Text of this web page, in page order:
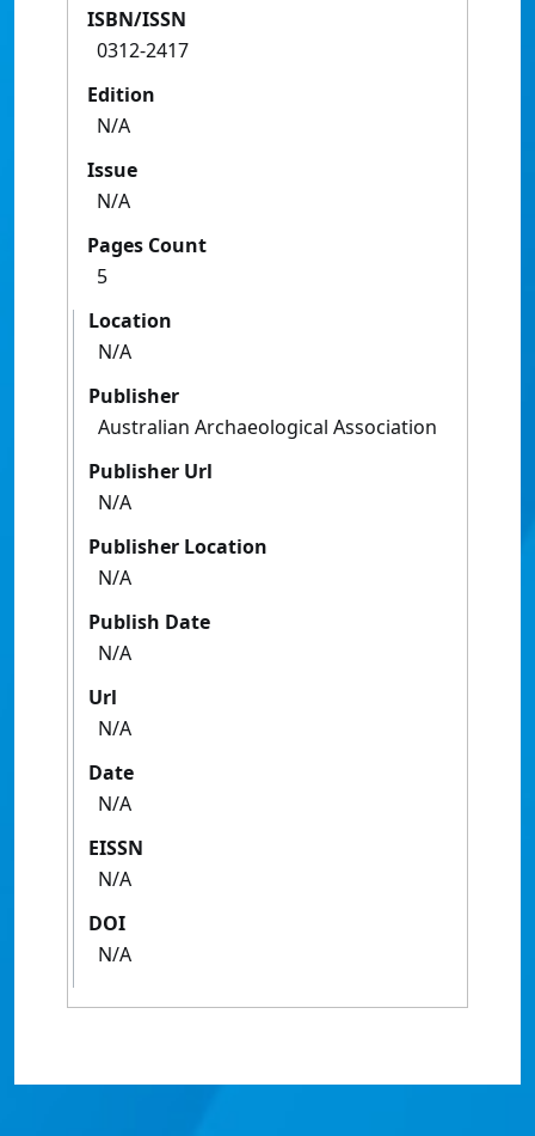
ISBN/ISSN
0312-2417
Edition
N/A
Issue
N/A
Pages Count
5
Location
N/A
Publisher
Australian Archaeological Association
Publisher Url
N/A
Publisher Location
N/A
Publish Date
N/A
Url
N/A
Date
N/A
EISSN
N/A
DOI
N/A